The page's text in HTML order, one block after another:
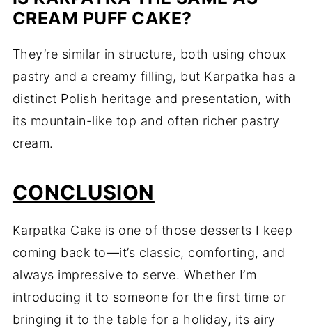
CREAM PUFF CAKE?
They’re similar in structure, both using choux
pastry and a creamy filling, but Karpatka has a
distinct Polish heritage and presentation, with
its mountain-like top and often richer pastry
cream.
CONCLUSION
Karpatka Cake is one of those desserts I keep
coming back to—it’s classic, comforting, and
always impressive to serve. Whether I’m
introducing it to someone for the first time or
bringing it to the table for a holiday, its airy